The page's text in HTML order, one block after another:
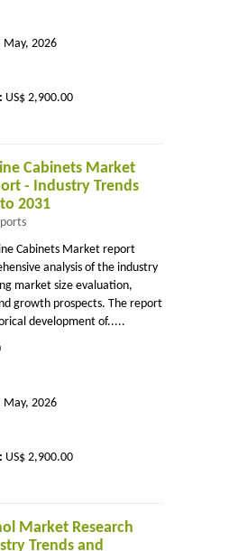
May, 2026
US$ 2,900.00
Cabinets Market
- Industry Trends
2031
Cabinets Market report
analysis of the industry
market size evaluation,
growth prospects. The report
development of.....
May, 2026
US$ 2,900.00
Market Research
Trends and